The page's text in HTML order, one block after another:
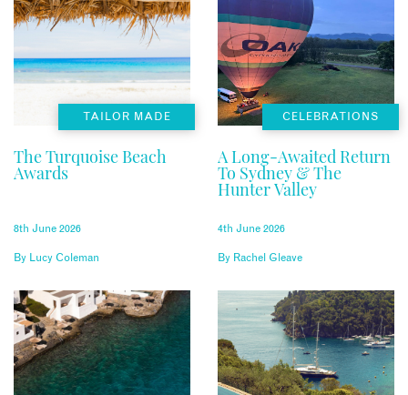
TAILOR MADE
The Turquoise Beach
Awards
8th June 2026
By Lucy Coleman
CELEBRATIONS
A Long-Awaited Return
To Sydney & The
Hunter Valley
4th June 2026
By Rachel Gleave